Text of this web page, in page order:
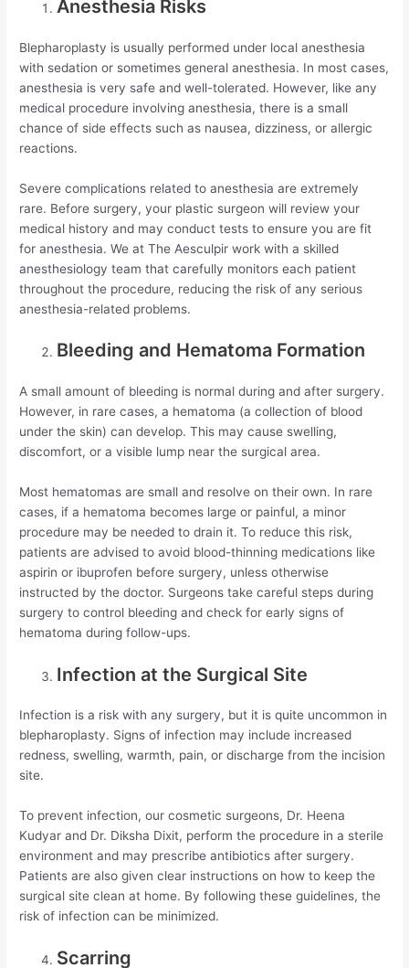
Anesthesia Risks
Blepharoplasty is usually performed under local anesthesia
with sedation or sometimes general anesthesia. In most cases,
anesthesia is very safe and well-tolerated. However, like any
medical procedure involving anesthesia, there is a small
chance of side effects such as nausea, dizziness, or allergic
reactions.
Severe complications related to anesthesia are extremely
rare. Before surgery, your plastic surgeon will review your
medical history and may conduct tests to ensure you are fit
for anesthesia. We at The Aesculpir work with a skilled
anesthesiology team that carefully monitors each patient
throughout the procedure, reducing the risk of any serious
anesthesia-related problems.
Bleeding and Hematoma Formation
A small amount of bleeding is normal during and after surgery.
However, in rare cases, a hematoma (a collection of blood
under the skin) can develop. This may cause swelling,
discomfort, or a visible lump near the surgical area.
Most hematomas are small and resolve on their own. In rare
cases, if a hematoma becomes large or painful, a minor
procedure may be needed to drain it. To reduce this risk,
patients are advised to avoid blood-thinning medications like
aspirin or ibuprofen before surgery, unless otherwise
instructed by the doctor. Surgeons take careful steps during
surgery to control bleeding and check for early signs of
hematoma during follow-ups.
Infection at the Surgical Site
Infection is a risk with any surgery, but it is quite uncommon in
blepharoplasty. Signs of infection may include increased
redness, swelling, warmth, pain, or discharge from the incision
site.
To prevent infection, our cosmetic surgeons, Dr. Heena
Kudyar and Dr. Diksha Dixit, perform the procedure in a sterile
environment and may prescribe antibiotics after surgery.
Patients are also given clear instructions on how to keep the
surgical site clean at home. By following these guidelines, the
risk of infection can be minimized.
Scarring